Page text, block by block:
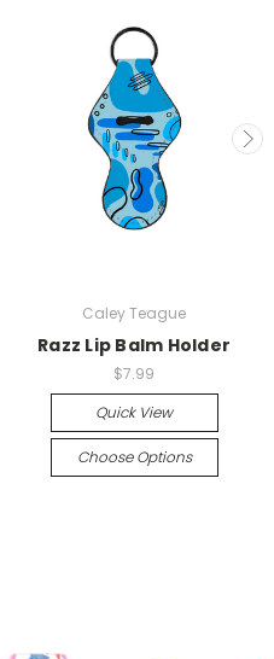
Caley Teague
Razz Lip Balm Holder
$7.99
Quick View
Choose Options